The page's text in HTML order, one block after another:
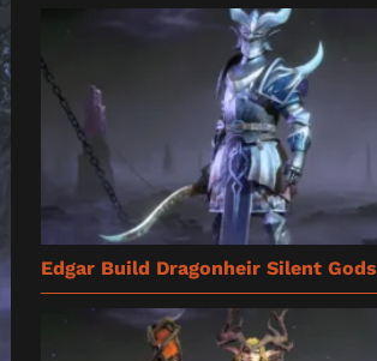
Edgar Build Dragonheir Silent Gods